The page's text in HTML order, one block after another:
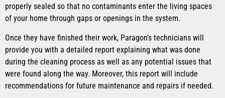
properly sealed so that no contaminants enter the living spaces
of your home through gaps or openings in the system.
Once they have finished their work, Paragon’s technicians will
provide you with a detailed report explaining what was done
during the cleaning process as well as any potential issues that
were found along the way. Moreover, this report will include
recommendations for future maintenance and repairs if needed.